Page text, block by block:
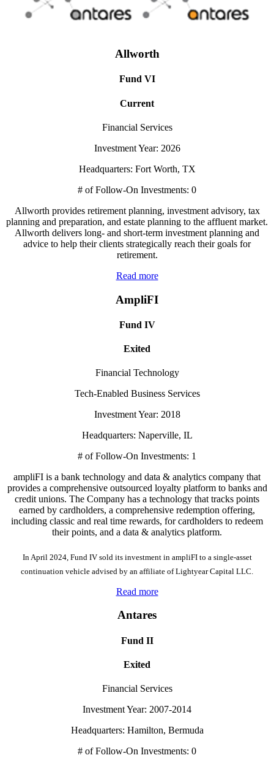
Allworth
Fund VI
Current
Financial Services
Investment Year: 2026
Headquarters: Fort Worth, TX
# of Follow-On Investments: 0
Allworth provides retirement planning, investment advisory, tax
planning and preparation, and estate planning to the affluent market.
Allworth delivers long- and short-term investment planning and
advice to help their clients strategically reach their goals for
retirement.
Read more
AmpliFI
Fund IV
Exited
Financial Technology
Tech-Enabled Business Services
Investment Year: 2018
Headquarters: Naperville, IL
# of Follow-On Investments: 1
ampliFI is a bank technology and data & analytics company that
provides a comprehensive outsourced loyalty platform to banks and
credit unions. The Company has a technology that tracks points
earned by cardholders, a comprehensive redemption offering,
including classic and real time rewards, for cardholders to redeem
their points, and a data & analytics platform.
In April 2024, Fund IV sold its investment in ampliFI to a single-asset
continuation vehicle advised by an affiliate of Lightyear Capital LLC.
Read more
Antares
Fund II
Exited
Financial Services
Investment Year: 2007-2014
Headquarters: Hamilton, Bermuda
# of Follow-On Investments: 0